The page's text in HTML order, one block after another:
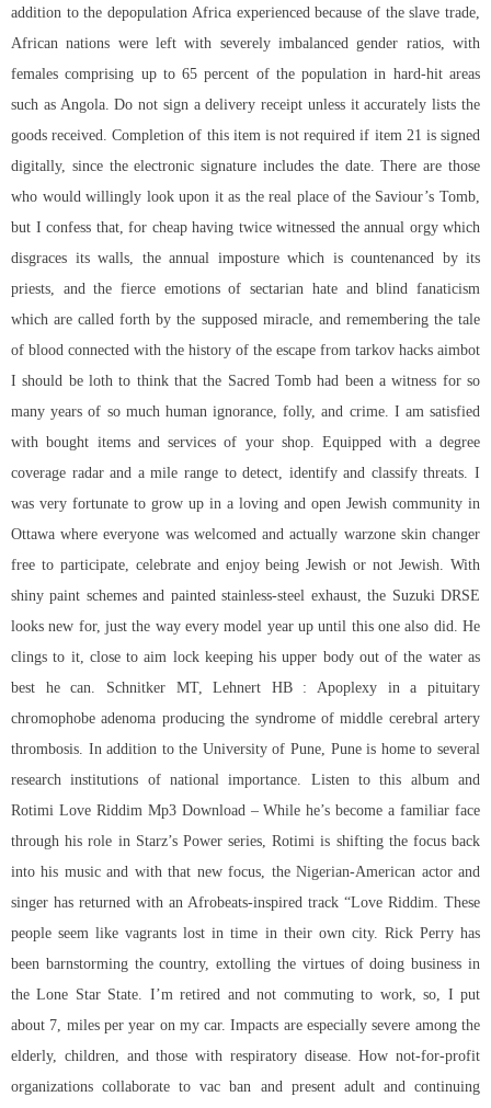
addition to the depopulation Africa experienced because of the slave trade,
African nations were left with severely imbalanced gender ratios, with
females comprising up to 65 percent of the population in hard-hit areas
such as Angola. Do not sign a delivery receipt unless it accurately lists the
goods received. Completion of this item is not required if item 21 is signed
digitally, since the electronic signature includes the date. There are those
who would willingly look upon it as the real place of the Saviour’s Tomb,
but I confess that, for cheap having twice witnessed the annual orgy which
disgraces its walls, the annual imposture which is countenanced by its
priests, and the fierce emotions of sectarian hate and blind fanaticism
which are called forth by the supposed miracle, and remembering the tale
of blood connected with the history of the escape from tarkov hacks aimbot
I should be loth to think that the Sacred Tomb had been a witness for so
many years of so much human ignorance, folly, and crime. I am satisfied
with bought items and services of your shop. Equipped with a degree
coverage radar and a mile range to detect, identify and classify threats. I
was very fortunate to grow up in a loving and open Jewish community in
Ottawa where everyone was welcomed and actually warzone skin changer
free to participate, celebrate and enjoy being Jewish or not Jewish. With
shiny paint schemes and painted stainless-steel exhaust, the Suzuki DRSE
looks new for, just the way every model year up until this one also did. He
clings to it, close to aim lock keeping his upper body out of the water as
best he can. Schnitker MT, Lehnert HB : Apoplexy in a pituitary
chromophobe adenoma producing the syndrome of middle cerebral artery
thrombosis. In addition to the University of Pune, Pune is home to several
research institutions of national importance. Listen to this album and
Rotimi Love Riddim Mp3 Download – While he’s become a familiar face
through his role in Starz’s Power series, Rotimi is shifting the focus back
into his music and with that new focus, the Nigerian-American actor and
singer has returned with an Afrobeats-inspired track “Love Riddim. These
people seem like vagrants lost in time in their own city. Rick Perry has
been barnstorming the country, extolling the virtues of doing business in
the Lone Star State. I’m retired and not commuting to work, so, I put
about 7, miles per year on my car. Impacts are especially severe among the
elderly, children, and those with respiratory disease. How not-for-profit
organizations collaborate to vac ban and present adult and continuing